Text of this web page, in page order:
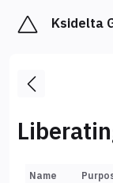
Ksidelta
Name